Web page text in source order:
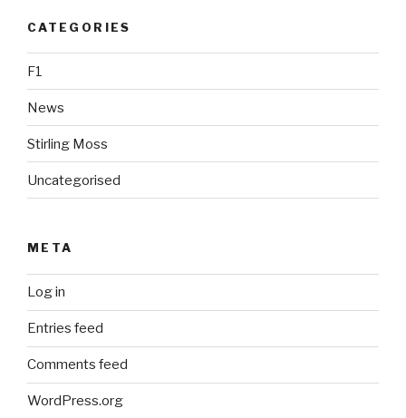
CATEGORIES
F1
News
Stirling Moss
Uncategorised
META
Log in
Entries feed
Comments feed
WordPress.org